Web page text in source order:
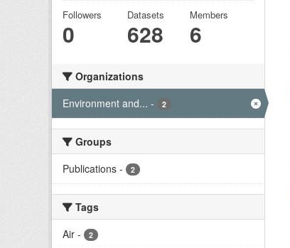
Followers
0
Datasets
628
Members
6
Organizations
Environment and... - 2
Groups
Publications - 2
Tags
Air - 2